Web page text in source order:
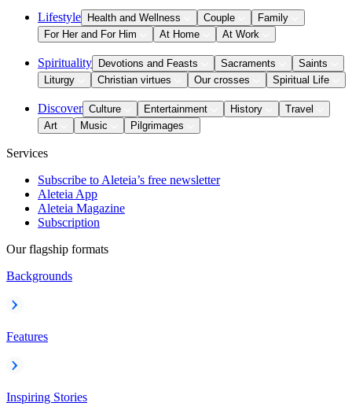
Lifestyle Health and Wellness Couple
Family
For Her and For Him
At Home At Work
Spirituality Devotions and Feasts Sacraments
Saints
Liturgy
Christian virtues Our crosses Spiritual Life
Discover Culture Entertainment History
Travel
Art
Music Pilgrimages
Services
Subscribe to Aleteia’s free newsletter
Aleteia App
Aleteia Magazine
Subscription
Our flagship formats
Backgrounds
Features
Inspiring Stories